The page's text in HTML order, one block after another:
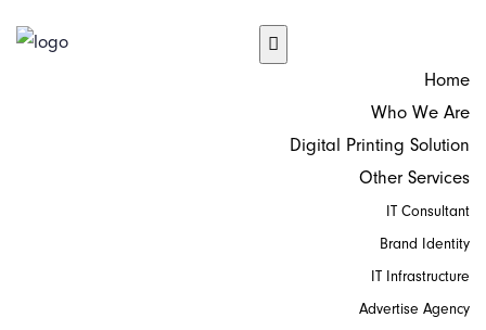
Home
Who We Are
Digital Printing Solution
Other Services
IT Consultant
Brand Identity
IT Infrastructure
Advertise Agency